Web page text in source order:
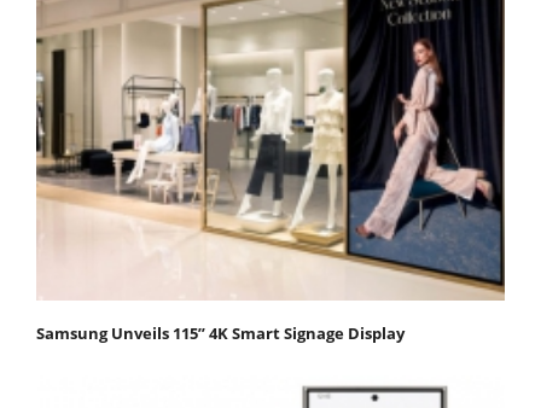
Samsung Unveils 115” 4K Smart Signage Display